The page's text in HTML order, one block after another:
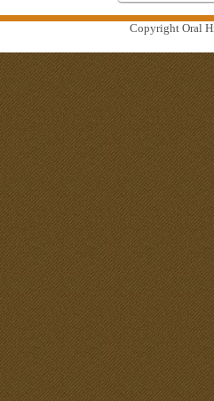
Copyright Oral